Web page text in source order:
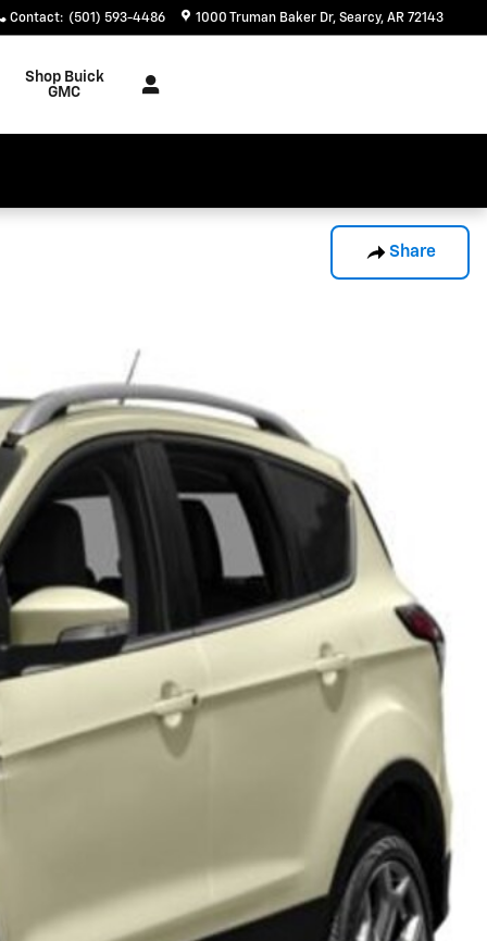
Contact: (501) 593-4486 1000 Truman Baker Dr Searcy, AR 72143
Shop Buick
GMC
Share